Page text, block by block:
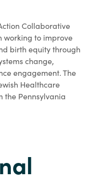
Collaborative
working to improve
birth equity through
change,
engagement. The
Healthcare
the Pennsylvania